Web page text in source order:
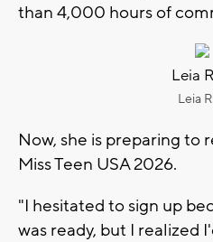
than 4,000 hours of
Leia
Leia
Now, she is preparing to
Miss Teen USA 2026.
"I hesitated to sign up
was ready, but I realized